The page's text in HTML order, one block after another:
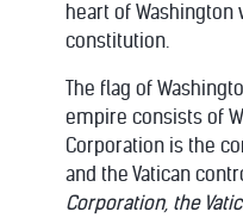
heart of
constitution.
The flag of
empire consists of
Corporation is the
and the Vatican
Corporation, the